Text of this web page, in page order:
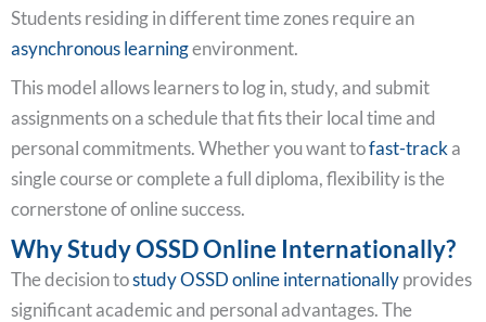
Students residing in different time zones require an
asynchronous learningenvironment.
This model allows learners to log in, study, and submit
assignments on a schedule that fits their local time and
personal commitments. Whether you want tofast-tracka
single course or complete a full diploma, flexibility is the
cornerstone of online success.
Why Study OSSD Online Internationally?
The decision tostudy OSSD online internationallyprovides
significant academic and personal advantages. The